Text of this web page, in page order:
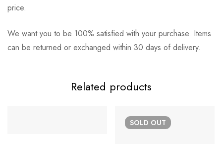
price.
We want you to be 100% satisfied with your purchase. Items
can be returned or exchanged within 30 days of delivery.
Related products
SOLD OUT